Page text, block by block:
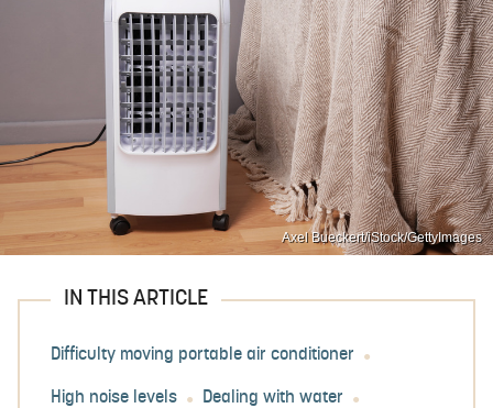
Axel Bueckert/iStock/GettyImages
IN THIS ARTICLE
Difficulty moving portable air conditioner
High noise levels Dealing with water